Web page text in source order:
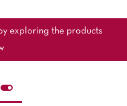
exploring the products